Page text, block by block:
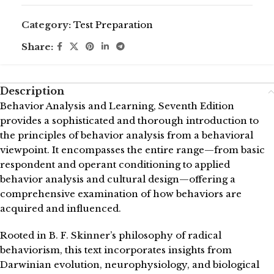
Category: Test Preparation
Share:
Description
Behavior Analysis and Learning, Seventh Edition
provides a sophisticated and thorough introduction to
the principles of behavior analysis from a behavioral
viewpoint. It encompasses the entire range—from basic
respondent and operant conditioning to applied
behavior analysis and cultural design—offering a
comprehensive examination of how behaviors are
acquired and influenced.
Rooted in B. F. Skinner’s philosophy of radical
behaviorism, this text incorporates insights from
Darwinian evolution, neurophysiology, and biological